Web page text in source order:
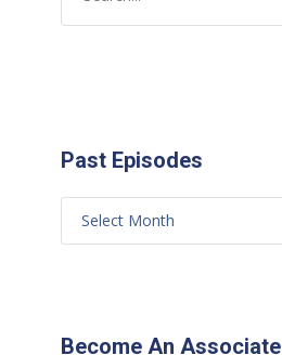
Past Episodes
Become An